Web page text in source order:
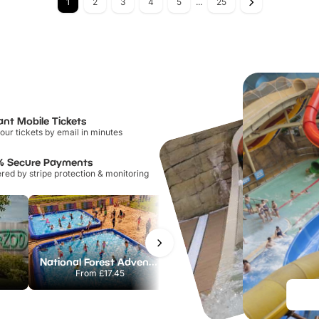
Mobile Tickets
tickets by email in minutes
Secure Payments
by stripe protection & monitoring
National Forest Adventure Farm
From£17.45
Howletts Wild Animal Park
From£19.50